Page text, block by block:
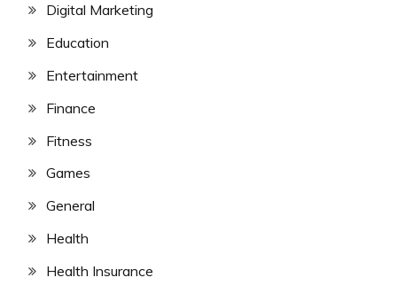
Digital Marketing
Education
Entertainment
Finance
Fitness
Games
General
Health
Health Insurance